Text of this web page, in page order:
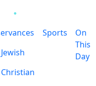
Jewish
Christian
Sports
On
This
Day